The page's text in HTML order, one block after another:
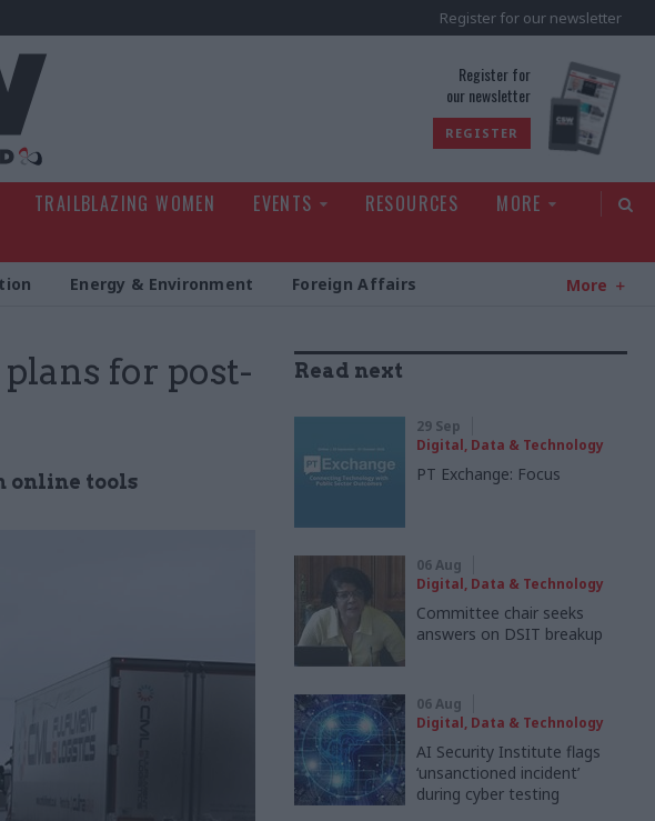
Register for our newsletter
Register for
our newsletter
REGISTER
TRAILBLAZING WOMEN EVENTS RESOURCES
MORE
Energy & Environment Foreign Affairs More
for post-
online tools
Read next
29 Sep
Digital, Data & Technology
PT Exchange: Focus
06 Aug
Digital, Data & Technology
Committee chair seeks
answers on DSIT breakup
06 Aug
Digital, Data & Technology
AI Security Institute flags
‘unsanctioned incident’
during cyber testing